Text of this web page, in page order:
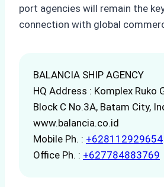
port agencies will remain the
connection with global
BALANCIA SHIP AGENCY
HQ Address : Komplex Ruko
Block C No.3A, Batam City,
www.balancia.co.id
Mobile Ph. : +628112929654
Office Ph. : +627784883769